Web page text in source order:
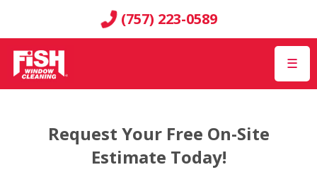
(757) 223-0589
☰
Request Your Free On-Site
Estimate Today!